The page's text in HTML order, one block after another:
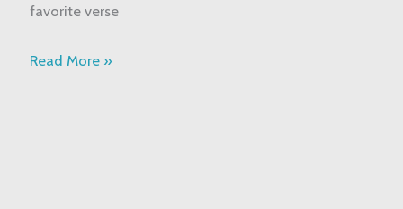
favorite verse
Read More »